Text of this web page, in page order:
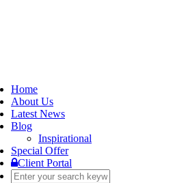
Home
About Us
Latest News
Blog
Inspirational
Special Offer
Client Portal